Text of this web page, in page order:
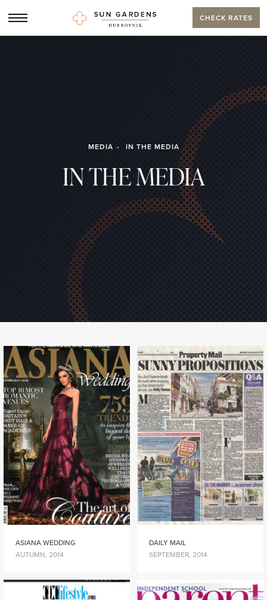
CHECK RATES
MEDIA IN THE MEDIA
IN THE MEDIA
ASIANA WEDDING
AUTUMN, 2014
DAILY MAIL
SEPTEMBER, 2014